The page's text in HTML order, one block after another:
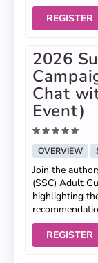
REGISTER
2026
Chat
Event)
OVERVIEW
Join the
(SSC) Adult
highlighting
REGISTER